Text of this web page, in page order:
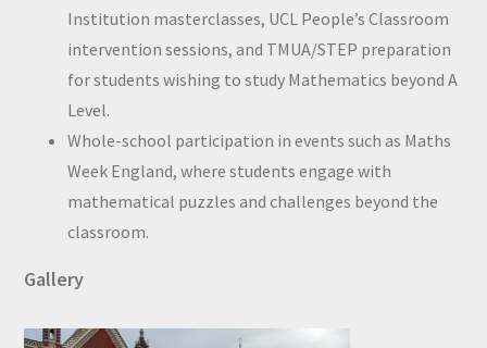
Institution masterclasses, UCL People’s Classroom
intervention sessions, and TMUA/STEP preparation
for students wishing to study Mathematics beyond A
Level.
Whole-school participation in events such as Maths
Week England, where students engage with
mathematical puzzles and challenges beyond the
classroom.
Gallery